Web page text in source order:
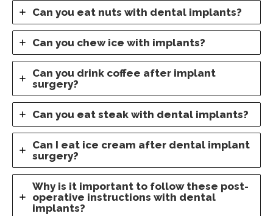
Can you eat nuts with dental implants?
Can you chew ice with implants?
Can you drink coffee after implant
surgery?
Can you eat steak with dental implants?
Can I eat ice cream after dental implant
surgery?
Why is it important to follow these post-
operative instructions with dental
implants?